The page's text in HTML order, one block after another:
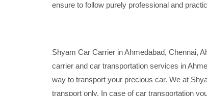
ensure to follow purely professional and
Shyam Car Carrier in Ahmedabad, Chennai,
carrier and car transportation services in
way to transport your precious car. We at
transport only. In case of car transportation